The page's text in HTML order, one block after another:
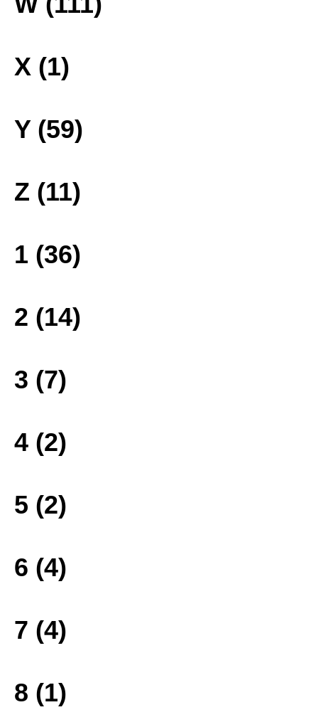
X (1)
Y (59)
Z (11)
1 (36)
2 (14)
3 (7)
4 (2)
5 (2)
6 (4)
7 (4)
8 (1)